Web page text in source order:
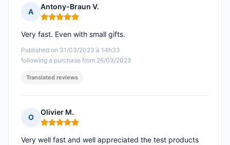
A
Antony-Braun V.
Rating: 5 out of 5
Published on 31/03/2023 à 14h33
following a purchase from 26/03/2023
Very fast. Even with small gifts.
Translated reviews
O
Olivier M.
Rating: 5 out of 5
Very well fast and well appreciated the test products